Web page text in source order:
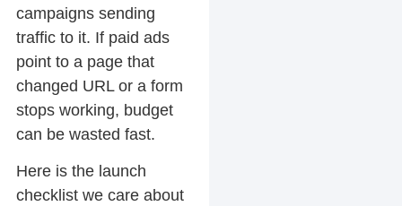
campaigns sending
traffic to it. If paid ads
point to a page that
changed URL or a form
stops working, budget
can be wasted fast.
Here is the launch
checklist we care about